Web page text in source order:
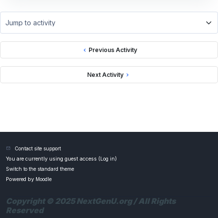
Previous Activity
Jump to activity
Next Activity
Contact site support
You are currently using guest access ( Log in)
Switch to the standard theme
Powered by Moodle
Copyright © 2025 NextGenU.org / All Rights
Reserved